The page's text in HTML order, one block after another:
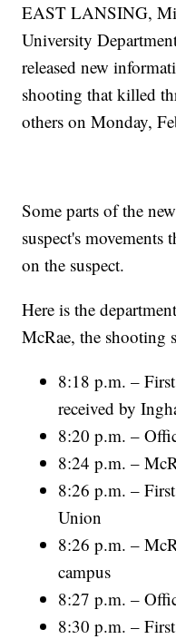
EAST LANSING,
University
released new
shooting that killed
others on Monday,
Some parts of the
suspect's
on the suspect.
Here is the
McRae, the shooting
8:18 p.m. –
received by
8:20 p.m. –
8:24 p.m. –
8:26 p.m. –
Union
8:26 p.m. –
campus
8:27 p.m. –
8:30 p.m. –